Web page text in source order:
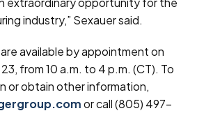
industry,” Sexauer said.
available by appointment on
from 10 a.m. to 4 p.m. (CT). To
or obtain other information,
or call (805) 497-